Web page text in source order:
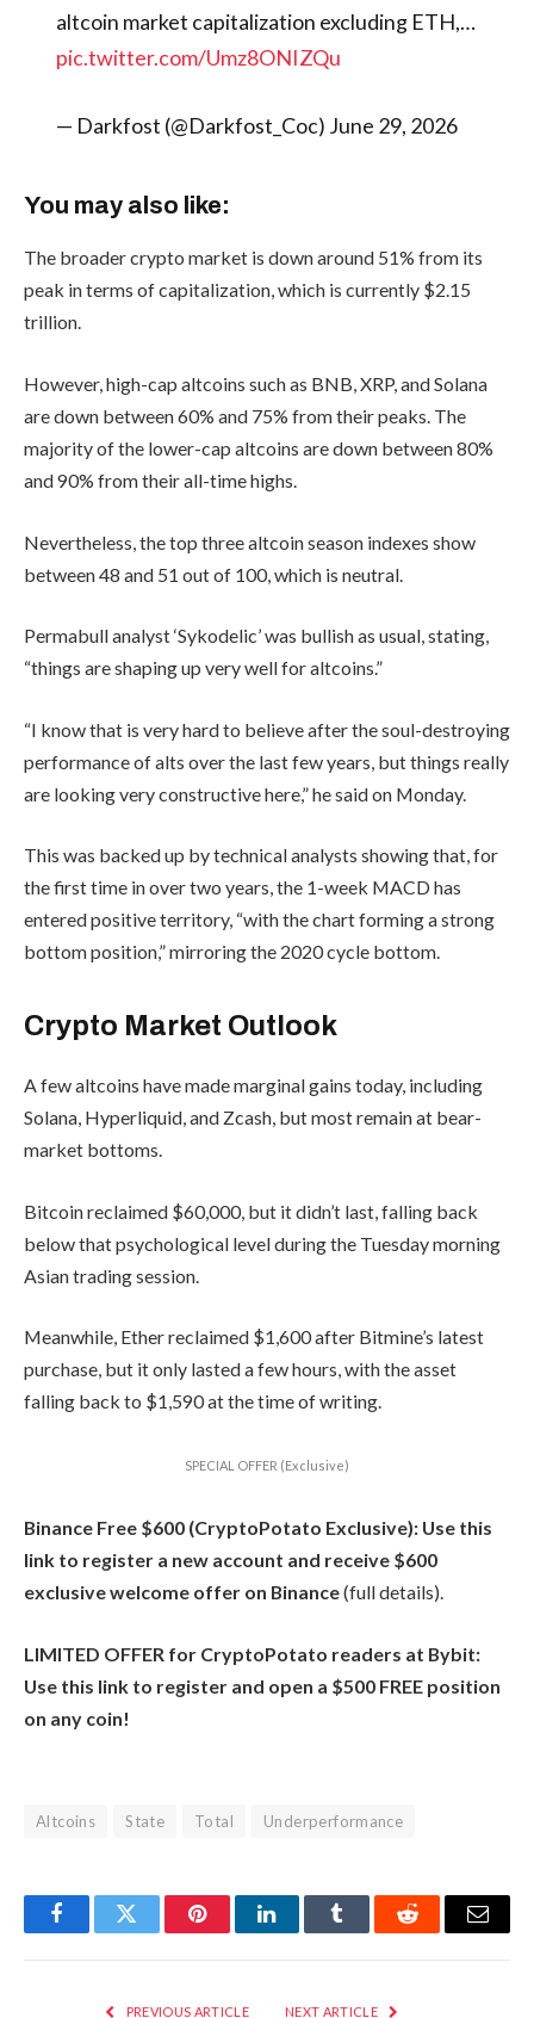
altcoin market capitalization excluding ETH,…
pic.twitter.com/Umz8ONIZQu
— Darkfost (@Darkfost_Coc) June 29, 2026
You may also like:
The broader crypto market is down around 51% from its
peak in terms of capitalization, which is currently $2.15
trillion.
However, high-cap altcoins such as BNB, XRP, and Solana
are down between 60% and 75% from their peaks. The
majority of the lower-cap altcoins are down between 80%
and 90% from their all-time highs.
Nevertheless, the top three altcoin season indexes show
between 48 and 51 out of 100, which is neutral.
Permabull analyst ‘Sykodelic’ was bullish as usual, stating,
“things are shaping up very well for altcoins.”
“I know that is very hard to believe after the soul-destroying
performance of alts over the last few years, but things really
are looking very constructive here,” he said on Monday.
This was backed up by technical analysts showing that, for
the first time in over two years, the 1-week MACD has
entered positive territory, “with the chart forming a strong
bottom position,” mirroring the 2020 cycle bottom.
Crypto Market Outlook
A few altcoins have made marginal gains today, including
Solana, Hyperliquid, and Zcash, but most remain at bear-
market bottoms.
Bitcoin reclaimed $60,000, but it didn’t last, falling back
below that psychological level during the Tuesday morning
Asian trading session.
Meanwhile, Ether reclaimed $1,600 after Bitmine’s latest
purchase, but it only lasted a few hours, with the asset
falling back to $1,590 at the time of writing.
SPECIAL OFFER (Exclusive)
Binance Free $600 (CryptoPotato Exclusive): Use this
link to register a new account and receive $600
exclusive welcome offer on Binance(full details).
LIMITED OFFER for CryptoPotato readers at Bybit:
Use this link to register and open a $500 FREE position
on any coin!
Altcoins State Total Underperformance
FacebookTwitter PinterestLinkedInTumblr Reddit Email
PREVIOUS ARTICLE NEXT ARTICLE